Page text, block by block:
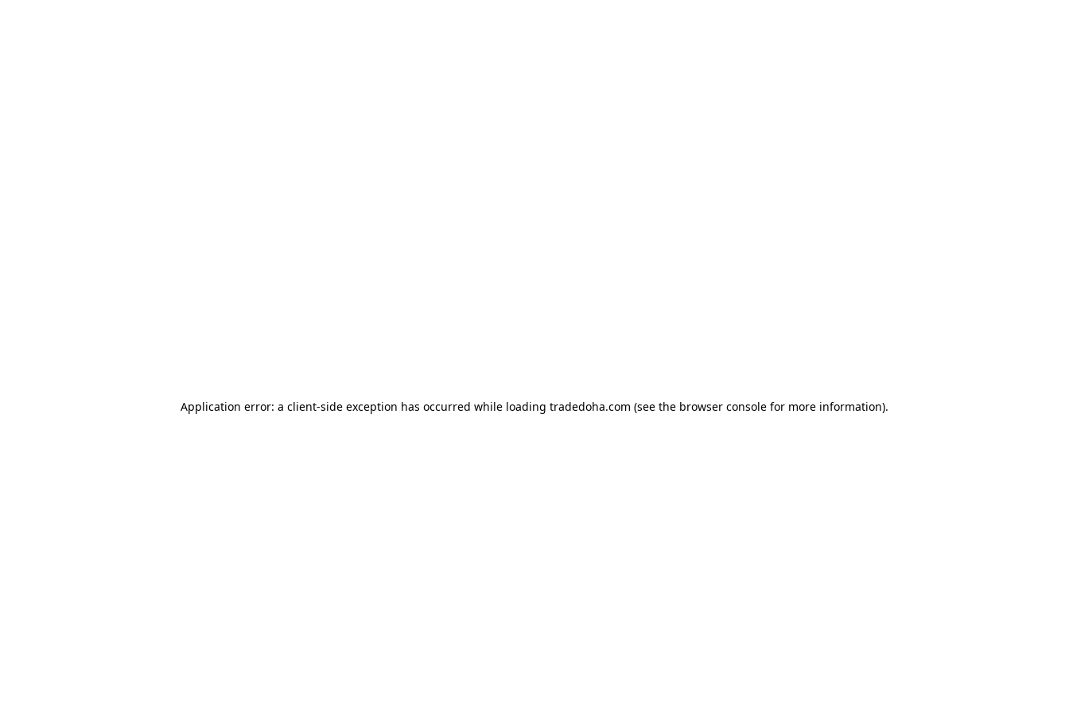
Application error: a client-side exception has occurred while loading tradedoha.com (see the browser console for more information).